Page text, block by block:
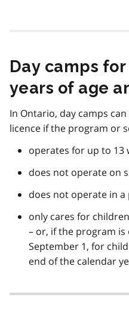
Day camps
years of age
In Ontario, day camps
licence if the program or
operates for up to 13
does not operate on
does not operate in
only cares for
– or, if the program
September 1, for
end of the calendar